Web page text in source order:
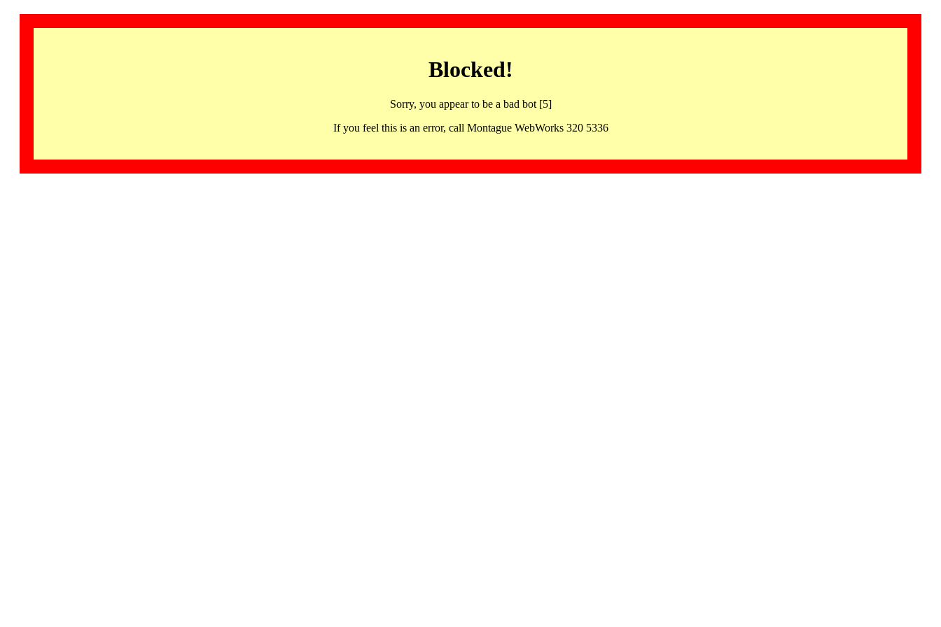
Blocked!
Sorry, you appear to be a bad bot [5]
If you feel this is an error, call Montague WebWorks 320 5336